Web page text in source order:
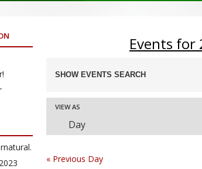
Events for
Events
Search
and
Views
Navigation
SHOW EVENTS SEARCH
Event
Views
VIEW AS
Day
« Previous Day